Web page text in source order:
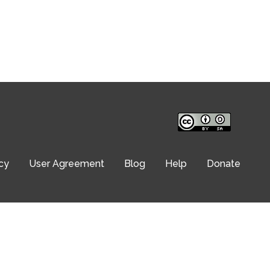
User Agreement Blog Help Donate